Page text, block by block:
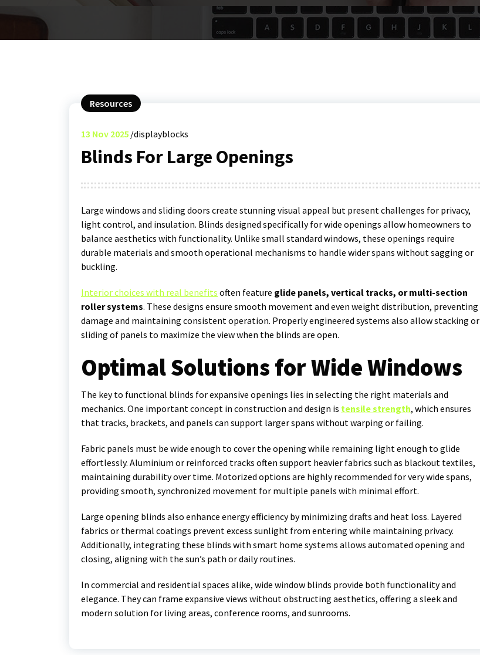
Resources
13 Nov 2025 displayblocks
Blinds For Large Openings
Large windows and sliding doors create stunning visual appeal but present challenges for privacy,
light control, and insulation. Blinds designed specifically for wide openings allow homeowners to
balance aesthetics with functionality. Unlike small standard windows, these openings require
durable materials and smooth operational mechanisms to handle wider spans without sagging or
buckling.
Interior choices with real benefits often feature glide panels, vertical tracks, or multi-section
roller systems. These designs ensure smooth movement and even weight distribution, preventing
damage and maintaining consistent operation. Properly engineered systems also allow stacking or
sliding of panels to maximize the view when the blinds are open.
Optimal Solutions for Wide Windows
The key to functional blinds for expansive openings lies in selecting the right materials and
mechanics. One important concept in construction and design is tensile strength, which ensures
that tracks, brackets, and panels can support larger spans without warping or failing.
Fabric panels must be wide enough to cover the opening while remaining light enough to glide
effortlessly. Aluminium or reinforced tracks often support heavier fabrics such as blackout textiles,
maintaining durability over time. Motorized options are highly recommended for very wide spans,
providing smooth, synchronized movement for multiple panels with minimal effort.
Large opening blinds also enhance energy efficiency by minimizing drafts and heat loss. Layered
fabrics or thermal coatings prevent excess sunlight from entering while maintaining privacy.
Additionally, integrating these blinds with smart home systems allows automated opening and
closing, aligning with the sun’s path or daily routines.
In commercial and residential spaces alike, wide window blinds provide both functionality and
elegance. They can frame expansive views without obstructing aesthetics, offering a sleek and
modern solution for living areas, conference rooms, and sunrooms.